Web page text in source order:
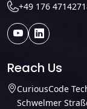
+49 176
Reach Us
CuriousCode
Schwelmer